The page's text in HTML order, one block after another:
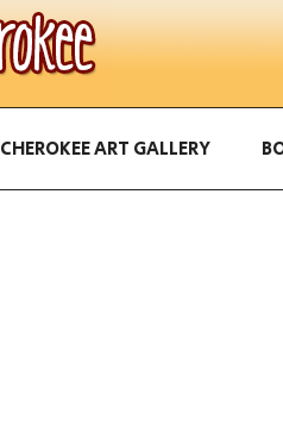
CHEROKEE ART GALLERY